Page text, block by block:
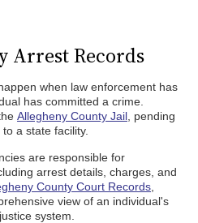
Arrest Records
when law enforcement has
has committed a crime.
Allegheny County Jail , pending
a state facility.
are responsible for
arrest details, charges, and
County Court Records
view of an individual's
system.